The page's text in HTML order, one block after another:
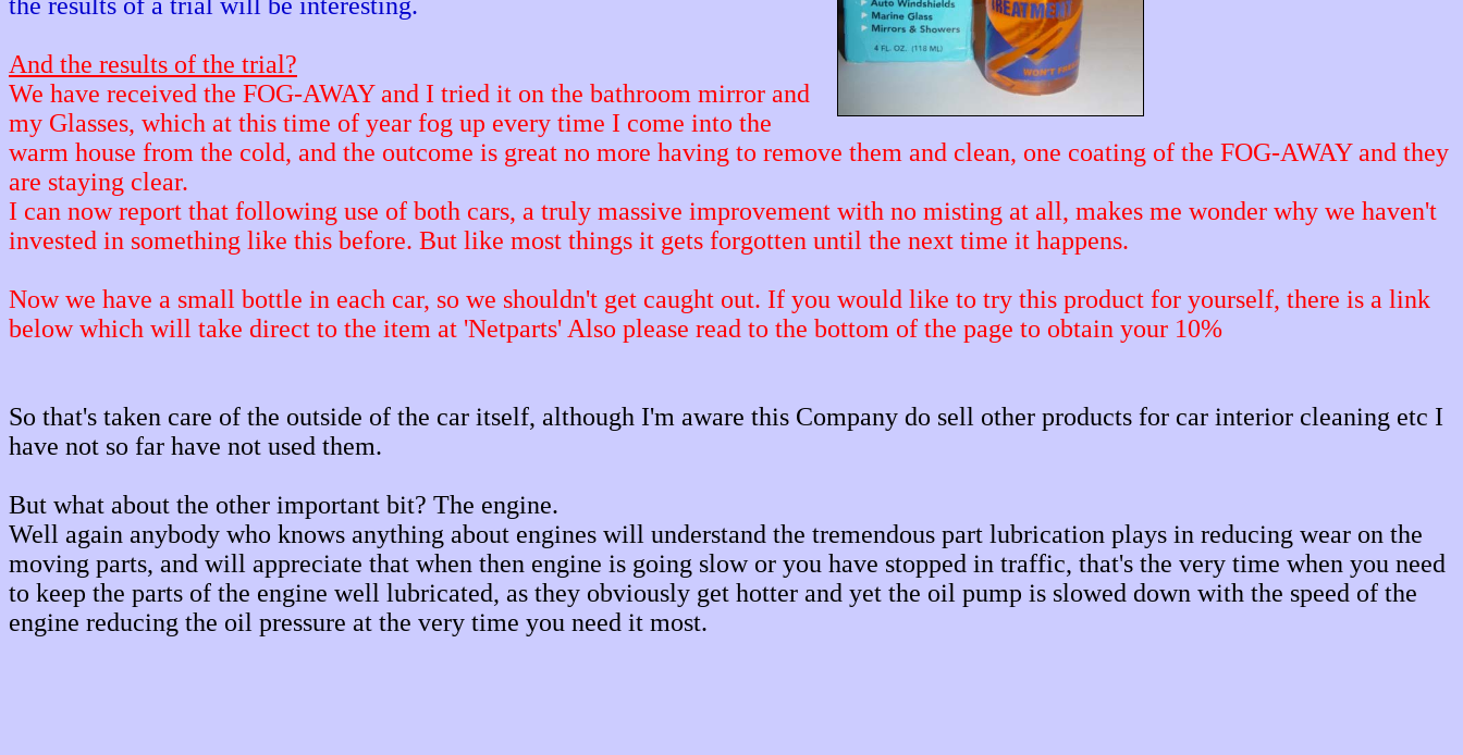
And the results of the trial?
We have received the FOG-AWAY and I tried it on the bathroom mirror and
my Glasses, which at this time of year fog up every time I come into the
warm house from the cold, and the outcome is great no more having to remove them and clean, one coating of the FOG-AWAY and they
are staying clear.
I can now report that following use of both cars, a truly massive improvement with no misting at all, makes me wonder why we haven't
invested in something like this before. But like most things it gets forgotten until the next time it happens.
Now we have a small bottle in each car, so we shouldn't get caught out. If you would like to try this product for yourself, there is a link
below which will take direct to the item at 'Netparts' Also please read to the bottom of the page to obtain your 10%
So that's taken care of the outside of the car itself, although I'm aware this Company do sell other products for car interior cleaning etc I
have not so far have not used them.
But what about the other important bit? The engine.
Well again anybody who knows anything about engines will understand the tremendous part lubrication plays in reducing wear on the
moving parts, and will appreciate that when then engine is going slow or you have stopped in traffic, that's the very time when you need
to keep the parts of the engine well lubricated, as they obviously get hotter and yet the oil pump is slowed down with the speed of the
engine reducing the oil pressure at the very time you need it most.